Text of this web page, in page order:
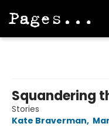
Squandering
Stories
Kate Braverman,